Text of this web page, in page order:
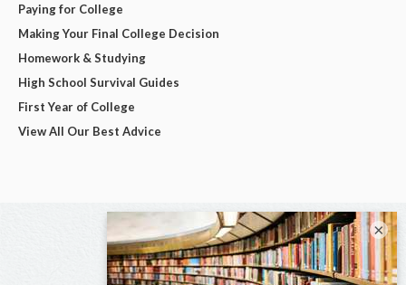
Paying for College
Making Your Final College Decision
Homework & Studying
High School Survival Guides
First Year of College
View All Our Best Advice
×